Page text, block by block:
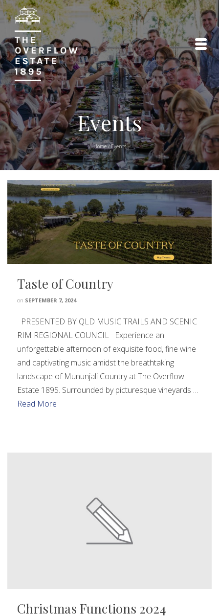
Events
Home / Events
Taste of Country
on SEPTEMBER 7, 2024
PRESENTED BY QLD MUSIC TRAILS AND SCENIC
RIM REGIONAL COUNCIL Experience an
unforgettable afternoon of exquisite food, fine wine
and captivating music amidst the breathtaking
landscape of Mununjali Country at The Overflow
Estate 1895. Surrounded by picturesque vineyards …
Read More
Christmas Functions 2024